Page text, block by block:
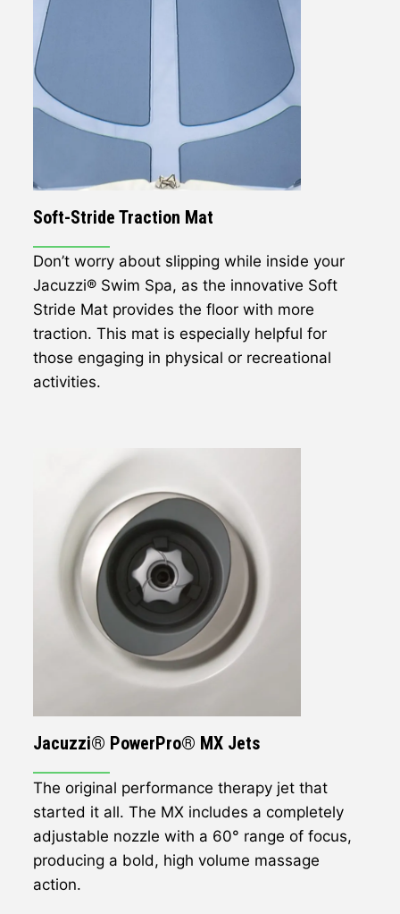
Soft-Stride Traction Mat
Don’t worry about slipping while inside your
Jacuzzi® Swim Spa, as the innovative Soft
Stride Mat provides the floor with more
traction. This mat is especially helpful for
those engaging in physical or recreational
activities.
Jacuzzi® PowerPro® MX Jets
The original performance therapy jet that
started it all. The MX includes a completely
adjustable nozzle with a 60° range of focus,
producing a bold, high volume massage
action.